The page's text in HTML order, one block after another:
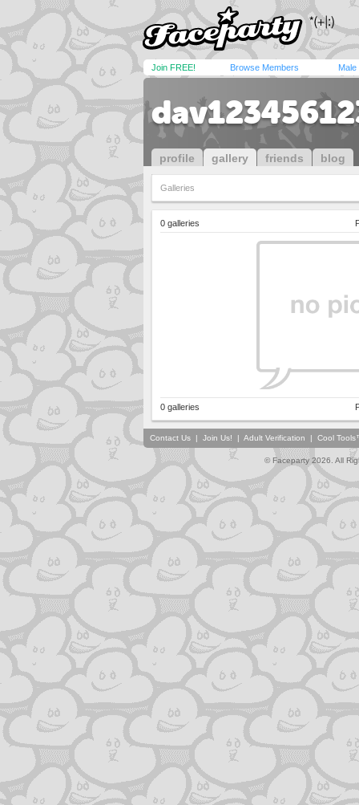
Join FREE! Browse Members Male
profile gallery friends blog
Galleries
0 galleries
0 galleries
Contact Us | Join Us! | Adult Verification | Cool
© Faceparty 2026. All